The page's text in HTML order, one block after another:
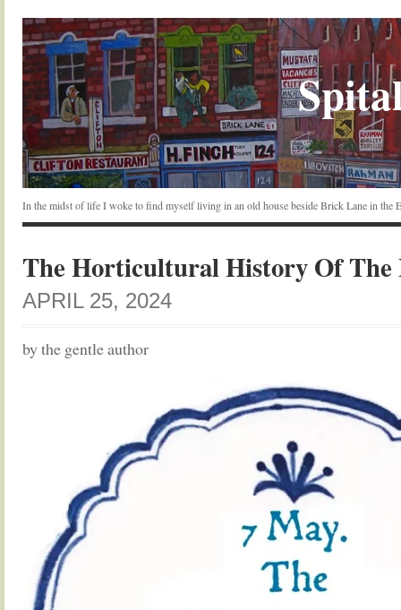
In the midst of life I woke to find myself living in an old house beside Brick Lane in the
The Horticultural History Of The
APRIL 25, 2024
by the gentle author